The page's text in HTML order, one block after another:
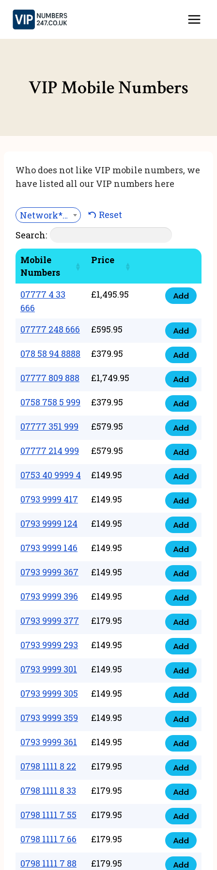
Skip
content
VIP Mobile Numbers
Who does not like VIP mobile numbers, we
have listed all our VIP numbers here
Network***
Reset
Search:
Mobile
Numbers
Price
07777 4 33
666
£1,495.95
07777
33
666
quantity
Add
07777 248 666 £595.95
07777
248
666
quantity
Add
078 58 94 8888 £379.95
078
58
94
8888
quantity
Add
07777 809 888 £1,749.95
07777
809
888
quantity
Add
0758 758 5 999 £379.95
0758
758
999
quantity
Add
07777 351 999 £579.95
07777
351
999
quantity
Add
07777 214 999 £579.95
07777
214
999
quantity
Add
0753 40 9999 4 £149.95
0753
40
9999
4
quantity
Add
0793 9999 417 £149.95
0793
9999
417
quantity
Add
0793 9999 124 £149.95
0793
9999
124
quantity
Add
0793 9999 146 £149.95
0793
9999
146
quantity
Add
0793 9999 367 £149.95
0793
9999
367
quantity
Add
0793 9999 396 £149.95
0793
9999
396
quantity
Add
0793 9999 377 £179.95
0793
9999
377
quantity
Add
0793 9999 293 £149.95
0793
9999
293
quantity
Add
0793 9999 301 £149.95
0793
9999
301
quantity
Add
0793 9999 305 £149.95
0793
9999
305
quantity
Add
0793 9999 359 £149.95
0793
9999
359
quantity
Add
0793 9999 361 £149.95
0793
9999
361
quantity
Add
0798 1111 8 22 £179.95
0798
1111
22
quantity
Add
0798 1111 8 33 £179.95
0798
1111
33
quantity
Add
0798 1111 7 55 £179.95
0798
1111
55
Add
0798 1111 7 66 £179.95
0798
1111
Add
0798 1111 7 88 £179.95 Add